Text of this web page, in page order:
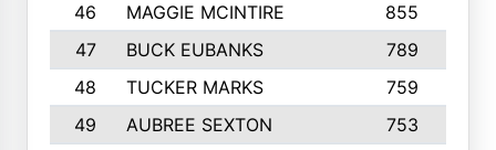
46
MAGGIE MCINTIRE 855
47
BUCK EUBANKS 789
48
TUCKER MARKS 759
49
AUBREE SEXTON 753